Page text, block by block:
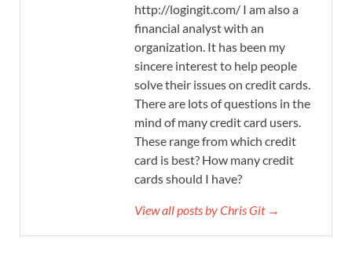
http://logingit.com/ I am also a
financial analyst with an
organization. It has been my
sincere interest to help people
solve their issues on credit cards.
There are lots of questions in the
mind of many credit card users.
These range from which credit
card is best? How many credit
cards should I have?
View all posts by Chris Git →